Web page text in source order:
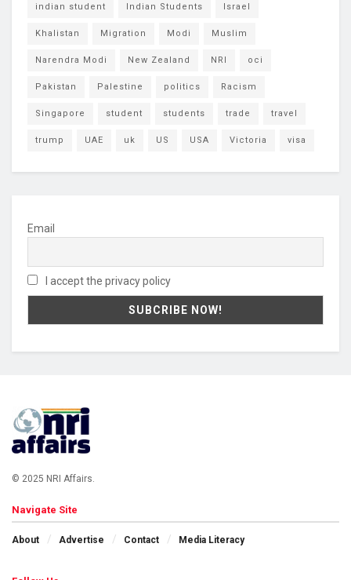
indian student Indian Students Israel
Khalistan Migration Modi Muslim
Narendra Modi New Zealand NRI oci
Pakistan Palestine politics Racism
Singapore student students trade travel
trump UAE uk US USA Victoria visa
Email
I accept the privacy policy
© 2025 NRI Affairs.
Navigate Site
About Advertise Contact Media Literacy